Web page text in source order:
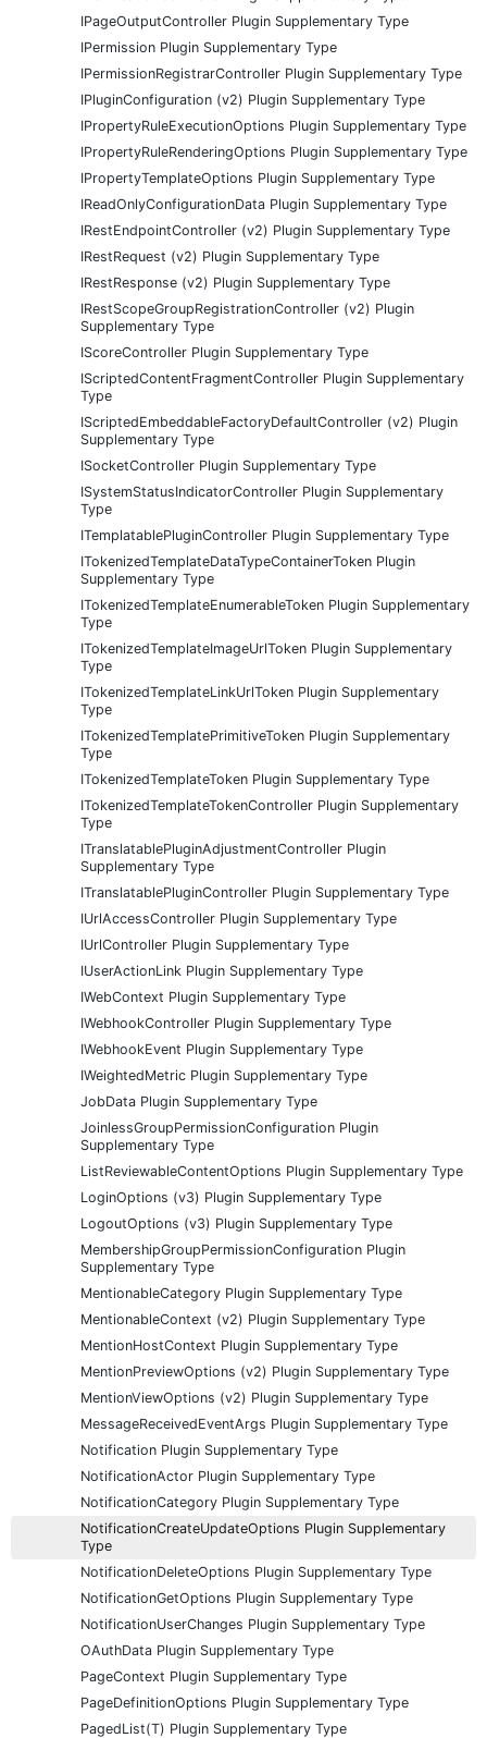
IPageOutputController Plugin Supplementary Type
IPermission Plugin Supplementary Type
IPermissionRegistrarController Plugin Supplementary Type
IPluginConfiguration (v2) Plugin Supplementary Type
IPropertyRuleExecutionOptions Plugin Supplementary Type
IPropertyRuleRenderingOptions Plugin Supplementary Type
IPropertyTemplateOptions Plugin Supplementary Type
IReadOnlyConfigurationData Plugin Supplementary Type
IRestEndpointController (v2) Plugin Supplementary Type
IRestRequest (v2) Plugin Supplementary Type
IRestResponse (v2) Plugin Supplementary Type
IRestScopeGroupRegistrationController (v2) Plugin
Supplementary Type
IScoreController Plugin Supplementary Type
IScriptedContentFragmentController Plugin Supplementary
Type
IScriptedEmbeddableFactoryDefaultController (v2) Plugin
Supplementary Type
ISocketController Plugin Supplementary Type
ISystemStatusIndicatorController Plugin Supplementary
Type
ITemplatablePluginController Plugin Supplementary Type
ITokenizedTemplateDataTypeContainerToken Plugin
Supplementary Type
ITokenizedTemplateEnumerableToken Plugin Supplementary
Type
ITokenizedTemplateImageUrlToken Plugin Supplementary
Type
ITokenizedTemplateLinkUrlToken Plugin Supplementary
Type
ITokenizedTemplatePrimitiveToken Plugin Supplementary
Type
ITokenizedTemplateToken Plugin Supplementary Type
ITokenizedTemplateTokenController Plugin Supplementary
Type
ITranslatablePluginAdjustmentController Plugin
Supplementary Type
ITranslatablePluginController Plugin Supplementary Type
IUrlAccessController Plugin Supplementary Type
IUrlController Plugin Supplementary Type
IUserActionLink Plugin Supplementary Type
IWebContext Plugin Supplementary Type
IWebhookController Plugin Supplementary Type
IWebhookEvent Plugin Supplementary Type
IWeightedMetric Plugin Supplementary Type
JobData Plugin Supplementary Type
JoinlessGroupPermissionConfiguration Plugin
Supplementary Type
ListReviewableContentOptions Plugin Supplementary Type
LoginOptions (v3) Plugin Supplementary Type
LogoutOptions (v3) Plugin Supplementary Type
MembershipGroupPermissionConfiguration Plugin
Supplementary Type
MentionableCategory Plugin Supplementary Type
MentionableContext (v2) Plugin Supplementary Type
MentionHostContext Plugin Supplementary Type
MentionPreviewOptions (v2) Plugin Supplementary Type
MentionViewOptions (v2) Plugin Supplementary Type
MessageReceivedEventArgs Plugin Supplementary Type
Notification Plugin Supplementary Type
NotificationActor Plugin Supplementary Type
NotificationCategory Plugin Supplementary Type
NotificationCreateUpdateOptions Plugin Supplementary
Type
NotificationDeleteOptions Plugin Supplementary Type
NotificationGetOptions Plugin Supplementary Type
NotificationUserChanges Plugin Supplementary Type
OAuthData Plugin Supplementary Type
PageContext Plugin Supplementary Type
PageDefinitionOptions Plugin Supplementary Type
PagedList(T) Plugin Supplementary Type